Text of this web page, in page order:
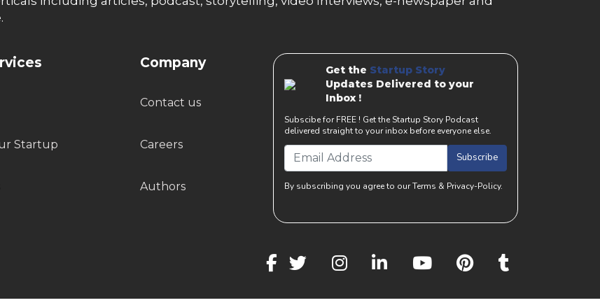
Startup
Company
Contact us
Careers
Authors
Get the Startup Story
Updates Delivered to your
Inbox !
Subscibe for FREE ! Get the Startup Story Podcast
delivered straight to your inbox before everyone else.
Subscribe
By subscribing you agree to our Terms & Privacy-Policy.